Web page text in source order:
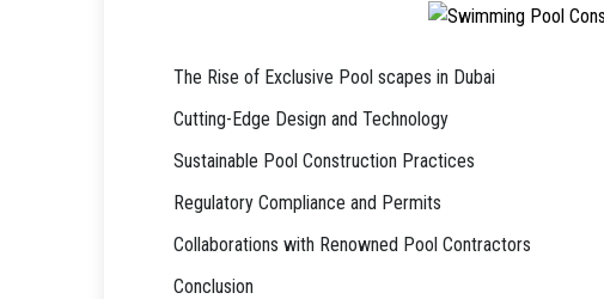
The Rise of Exclusive Pool scapes in Dubai
Cutting-Edge Design and Technology
Sustainable Pool Construction Practices
Regulatory Compliance and Permits
Collaborations with Renowned Pool Contractors
Conclusion